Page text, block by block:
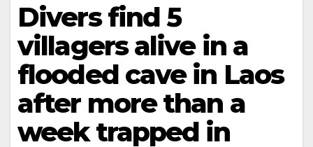
Divers find 5
villagers alive in a
flooded cave in Laos
after more than a
week trapped in